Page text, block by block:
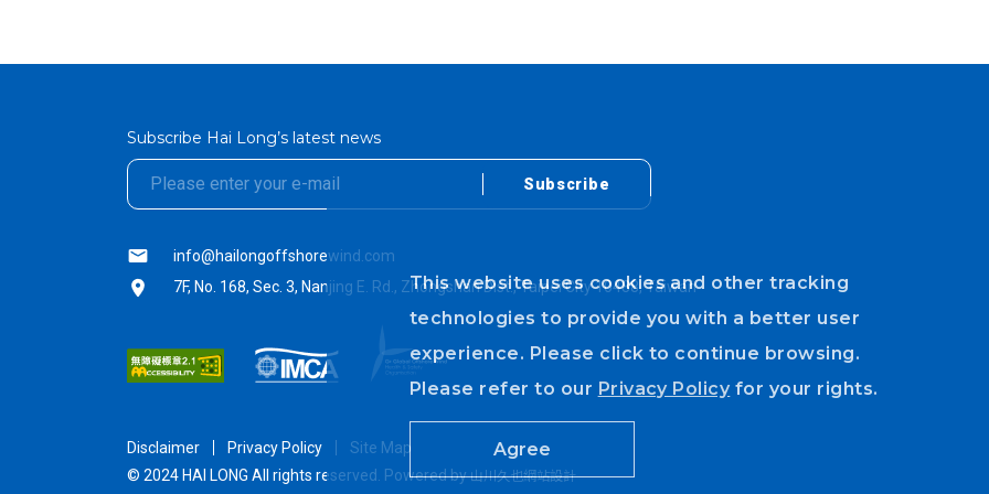
This website uses cookies and other tracking
technologies to provide you with a better user
experience. Please click to continue browsing.
Please refer to our Privacy Policy for your rights.
Agree
Subscribe Hai Long’s latest news
textarea01
textarea01
Subscribe
info@hailongoffshorewind.com
7F, No. 168, Sec. 3, Nanjing E. Rd., Zhongshan Dist., Taipei City 10488, Taiwan
Disclaimer Privacy Policy
Site Map
© 2024 HAI LONG All rights reserved. Powered by山川久也網站設計